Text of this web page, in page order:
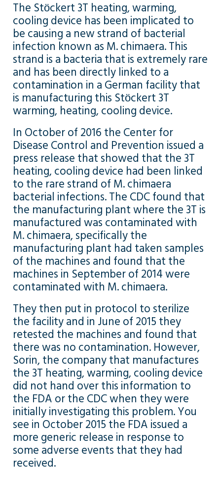
The Stӧckert 3T heating, warming,
cooling device has been implicated to
be causing a new strand of bacterial
infection known as M. chimaera. This
strand is a bacteria that is extremely rare
and has been directly linked to a
contamination in a German facility that
is manufacturing this Stӧckert 3T
warming, heating, cooling device.
In October of 2016 the Center for
Disease Control and Prevention issued a
press release that showed that the 3T
heating, cooling device had been linked
to the rare strand of M. chimaera
bacterial infections. The CDC found that
the manufacturing plant where the 3T is
manufactured was contaminated with
M. chimaera, specifically the
manufacturing plant had taken samples
of the machines and found that the
machines in September of 2014 were
contaminated with M. chimaera.
They then put in protocol to sterilize
the facility and in June of 2015 they
retested the machines and found that
there was no contamination. However,
Sorin, the company that manufactures
the 3T heating, warming, cooling device
did not hand over this information to
the FDA or the CDC when they were
initially investigating this problem. You
see in October 2015 the FDA issued a
more generic release in response to
some adverse events that they had
received.